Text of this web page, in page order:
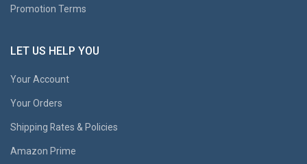
Promotion Terms
LET US HELP YOU
Your Account
Your Orders
Shipping Rates & Policies
Amazon Prime